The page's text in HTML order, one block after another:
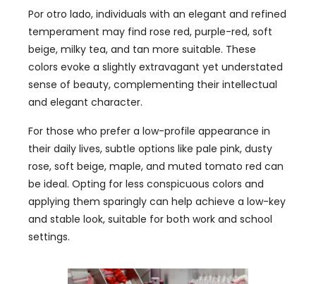
Por otro lado, individuals with an elegant and refined
temperament may find rose red, purple-red, soft
beige, milky tea, and tan more suitable. These
colors evoke a slightly extravagant yet understated
sense of beauty, complementing their intellectual
and elegant character.
For those who prefer a low-profile appearance in
their daily lives, subtle options like pale pink, dusty
rose, soft beige, maple, and muted tomato red can
be ideal. Opting for less conspicuous colors and
applying them sparingly can help achieve a low-key
and stable look, suitable for both work and school
settings.